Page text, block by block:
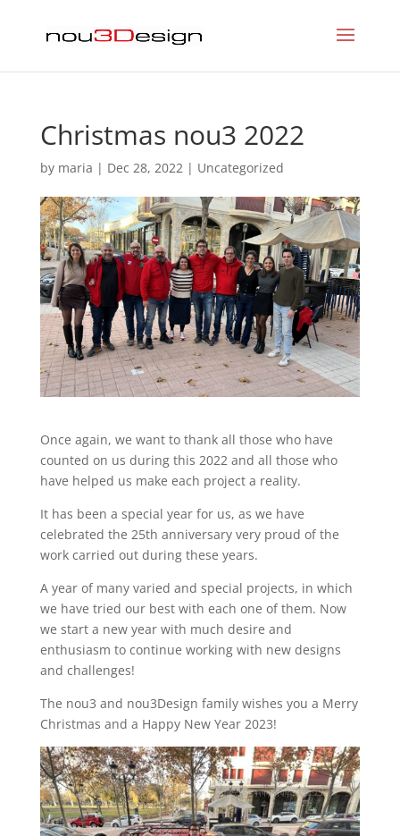
Christmas nou3 2022
by maria | Dec 28, 2022| Uncategorized
Once again, we want to thank all those who have
counted on us during this 2022 and all those who
have helped us make each project a reality.
It has been a special year for us, as we have
celebrated the 25th anniversary very proud of the
work carried out during these years.
A year of many varied and special projects, in which
we have tried our best with each one of them. Now
we start a new year with much desire and
enthusiasm to continue working with new designs
and challenges!
The nou3 and nou3Design family wishes you a Merry
Christmas and a Happy New Year 2023!